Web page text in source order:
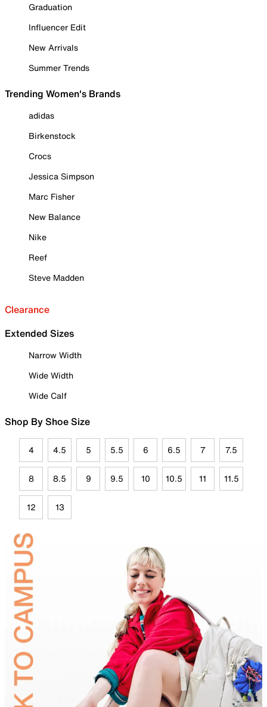
Graduation
Influencer Edit
New Arrivals
Summer Trends
Trending Women's Brands
adidas
Birkenstock
Crocs
Jessica Simpson
Marc Fisher
New Balance
Nike
Reef
Steve Madden
Clearance
Extended Sizes
Narrow Width
Wide Width
Wide Calf
Shop By Shoe Size
4 4.5 5 5.5 6 6.5 7 7.5
8 8.5 9 9.5 10 10.5 11 11.5
12 13